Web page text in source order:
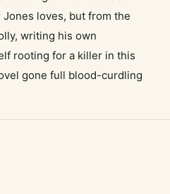
loves, but from the
writing his own
rooting for a killer in this
gone full blood-curdling